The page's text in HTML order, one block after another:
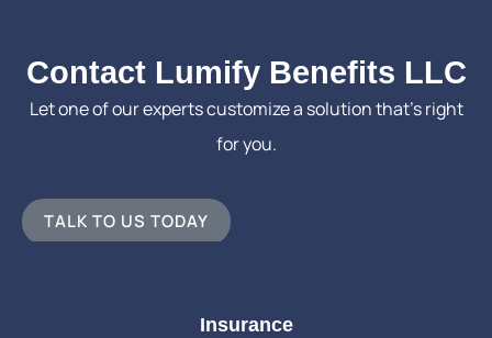
Contact Lumify Benefits LLC
Let one of our experts customize a solution that’s right
for you.
TALK TO US TODAY
Insurance